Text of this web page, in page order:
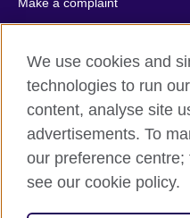
Make a complaint
Privacy
Cookies
Terms of use
Press office
Sitemap
© 2026 British Council
We use cookies and
technologies to run
content, analyse site
advertisements. To
our preference
see our cookie policy.